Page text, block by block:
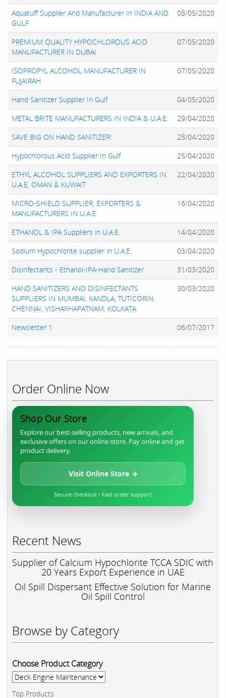
Aquatuff Supplier And Manufacturer In INDIA AND
GULF
08/05/2020
PREMIUM QUALITY HYPOCHLOROUS ACID
MANUFACTURER IN DUBAI
07/05/2020
ISOPROPYL ALCOHOL MANUFACTURER IN
FUJAIRAH
07/05/2020
Hand Sanitizer Supplier In Gulf
04/05/2020
METAL BRITE MANUFACTURERS IN INDIA & U.A.E.
29/04/2020
SAVE BIG ON HAND SANITIZER!
28/04/2020
Hypochlorous Acid Supplier In Gulf
25/04/2020
ETHYL ALCOHOL SUPPLIERS AND EXPORTERS IN
U.A.E, OMAN & KUWAIT
22/04/2020
MICRO-SHIELD SUPPLIER, EXPORTERS &
MANUFACTURERS IN U.A.E.
16/04/2020
ETHANOL & IPA Suppliers in U.A.E.
14/04/2020
Sodium Hypochlorite supplier in U.A.E.
03/04/2020
Disinfectants - Ethanol-IPA-Hand Sanitizer
31/03/2020
HAND SANITIZERS AND DISINFECTANTS
SUPPLIERS IN MUMBAI, KANDLA, TUTICORIN,
CHENNAI, VISHAKHAPATNAM, KOLKATA
30/03/2020
Newsletter 1 06/07/2017
Order Online Now
Shop Our Store
Explore our best-selling products, new arrivals, and
exclusive offers on our online store. Pay online and get
product delivery.
Visit Online Store →
Secure checkout • Fast order support
Recent News
Supplier of Calcium Hypochlorite TCCA SDIC with
20 Years Export Experience in UAE
Oil Spill Dispersant Effective Solution for Marine
Oil Spill Control
Browse by Category
Choose Product Category
Top Products